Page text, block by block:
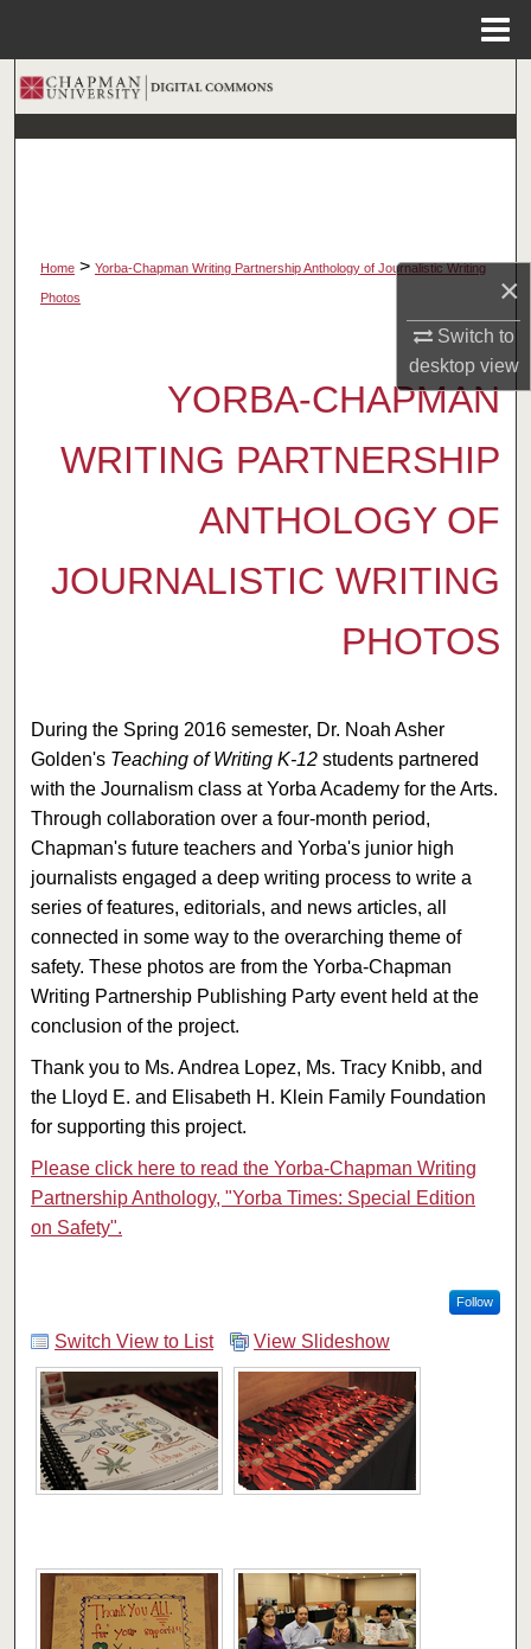
×
Switch to
desktopview
Search
Browse Collections
About
Digital Commons Network™
Home > Yorba-Chapman Writing Partnership Anthology of Journalistic Writing
Photos
YORBA-CHAPMAN
WRITING PARTNERSHIP
ANTHOLOGY OF
JOURNALISTIC WRITING
PHOTOS
During the Spring 2016 semester, Dr. Noah Asher
Golden's Teaching of Writing K-12 students partnered
with the Journalism class at Yorba Academy for the Arts.
Through collaboration over a four-month period,
Chapman's future teachers and Yorba's junior high
journalists engaged a deep writing process to write a
series of features, editorials, and news articles, all
connected in some way to the overarching theme of
safety. These photos are from the Yorba-Chapman
Writing Partnership Publishing Party event held at the
conclusion of the project.
Thank you to Ms. Andrea Lopez, Ms. Tracy Knibb, and
the Lloyd E. and Elisabeth H. Klein Family Foundation
for supporting this project.
Please click here to read the Yorba-Chapman Writing
Partnership Anthology, "Yorba Times: Special Edition
on Safety".
Follow
Switch View to List View Slideshow